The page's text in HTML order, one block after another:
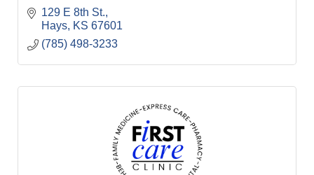
129 E 8th St.
Hays
KS 67601
(785) 498-3233